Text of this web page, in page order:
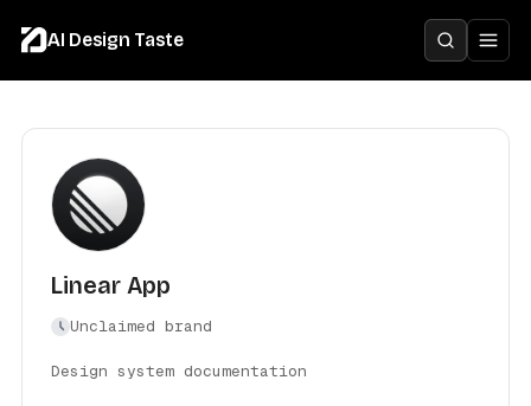
AI Design Taste
Linear App
Unclaimed brand
Design system documentation